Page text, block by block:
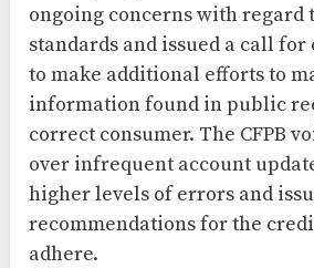
ongoing concerns with regard
standards and issued a call
to make additional efforts to
information found in public
correct consumer. The CFPB
over infrequent account
higher levels of errors and
recommendations for the
adhere.